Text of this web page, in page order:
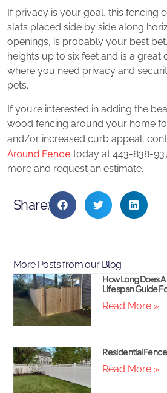
If privacy is your goal, this fencing
slats placed side by side along
openings, is probably your best
heights up to six feet and is a
where you need privacy and
pets.
If you’re interested in adding the
wood fencing around your home
and/or increased curb appeal,
Around Fence today at 443-838-
more and request an estimate.
Share:
More Posts from our Blog
How Long Does
Lifespan Guide
Read More »
Residential
Read More »